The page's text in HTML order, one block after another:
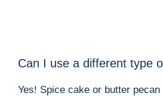
Can I use a different type
Yes! Spice cake or butter